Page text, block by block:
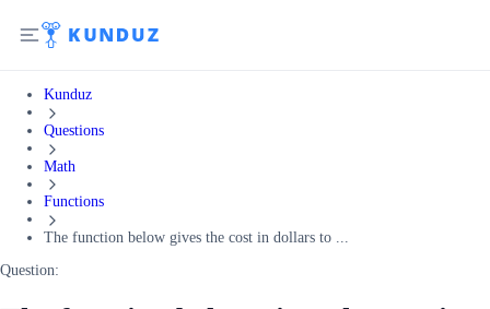
Kunduz
Questions
Math
Functions
The function below gives the cost in dollars to ...
Question: